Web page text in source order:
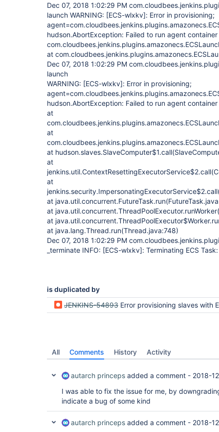
Dec 07, 2018 1:02:29 PM
launch WARNING: [ECS-wlxkv]: Error in provisioning;
hudson.AbortException: Failed to run agent
at
Dec 07, 2018 1:02:29 PM
launch
WARNING: [ECS-wlxkv]: Error in provisioning;
hudson.AbortException: Failed to run agent
at
at
at
at
at
at
at
at
at java.lang.Thread.run(Thread.java:748)
Dec 07, 2018 1:02:29 PM
_terminate INFO: [ECS-wlxkv]: Terminating ECS
is duplicated by
JENKINS-54893 Error provisioning slaves with ECS
All Comments History Activity
autarch princeps added a comment - 2018-
I was able to fix the issue for me, by
indicate a bug of some kind
autarch princeps added a comment - 2018-